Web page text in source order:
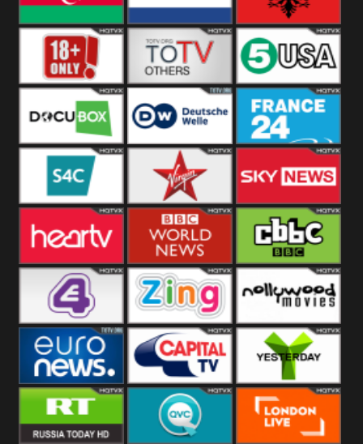
Azerbaijan Netherland Albania
Others 5USA
DocuBox Deutsche Welle
US
France 24 UK
S4C Virgin Sky News
Heart BBC World CBBC
E4 UK Zing Nollywood
Movies
Euronews UK Capital Yesterday